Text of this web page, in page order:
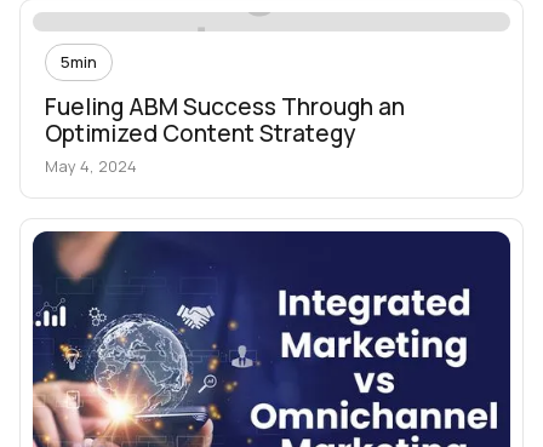
5min
Fueling ABM Success Through an
Optimized Content Strategy
May 4, 2024